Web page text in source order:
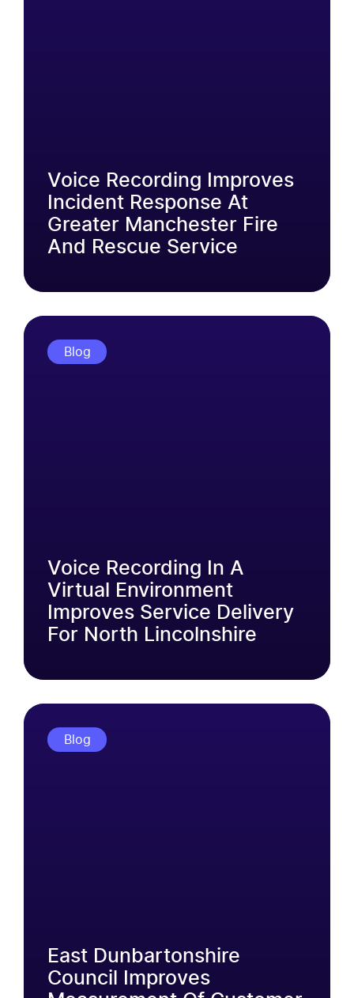
Voice Recording Improves
Incident Response At
Greater Manchester Fire
And Rescue Service
Blog
Voice Recording In A
Virtual Environment
Improves Service Delivery
For North Lincolnshire
Blog
East Dunbartonshire
Council Improves